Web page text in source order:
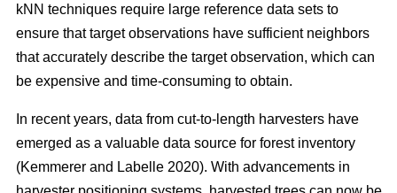
kNN techniques require large reference data sets to
ensure that target observations have sufficient neighbors
that accurately describe the target observation, which can
be expensive and time-consuming to obtain.
In recent years, data from cut-to-length harvesters have
emerged as a valuable data source for forest inventory
(Kemmerer and Labelle 2020). With advancements in